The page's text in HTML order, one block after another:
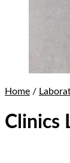
Home /
Clinics